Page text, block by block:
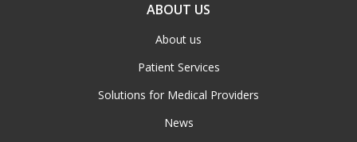
ABOUT US
About us
Patient Services
Solutions for Medical Providers
News